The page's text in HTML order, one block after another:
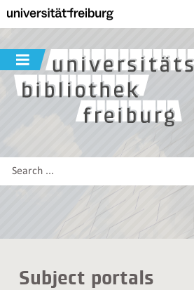
Navigation
Main
Search
Show/hide
navigation
this
Subject portals